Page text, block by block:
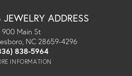
ADDRESS
900 Main St
NC 28659-4296
838-5964
INFORMATION